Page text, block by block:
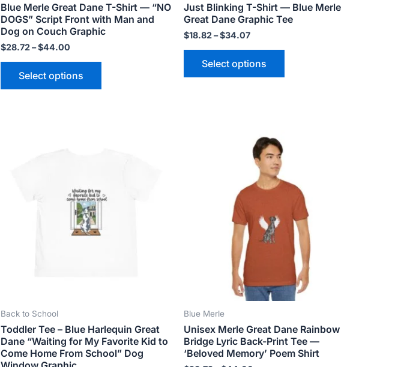
Blue Merle Great Dane T-Shirt — “NO
DOGS” Script Front with Man and
Dog on Couch Graphic
$28.72–$44.00
Select options
page
Just Blinking T-Shirt — Blue Merle
Great Dane Graphic Tee
$18.82–$34.07
Select options
page
Back to School
Toddler Tee – Blue Harlequin Great
Dane “Waiting for My Favorite Kid to
Come Home From School” Dog
variants.
options
page
Blue Merle
Unisex Merle Great Dane Rainbow
Bridge Lyric Back-Print Tee —
‘Beloved Memory’ Poem Shirt
Price
range:
$28.72
through
$44.00multiple
variants.
options
may
be
chosen
on
the
page